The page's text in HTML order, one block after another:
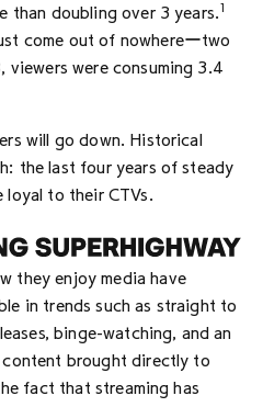
than doubling over 3 years.1
come out of nowhereーtwo
viewers were consuming 3.4
will go down. Historical
the last four years of steady
loyal to their CTVs.
they enjoy media have
in trends such as straight to
binge-watching, and an
brought directly to
fact that streaming has